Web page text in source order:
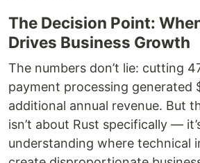
The Decision Point:
Drives Business Growth
The numbers don’t lie: cutting
payment processing generated
additional annual revenue. But
isn’t about Rust specifically —
understanding where technical